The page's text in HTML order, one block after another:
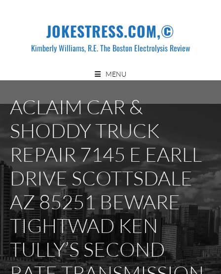
JOKESTRESS.COM,©
Kimberly Williams, R.E. The Boston Electrolysis Review
MENU
ACLAIM CAR &
SHODDY TRUCK
REPAIR 7145 E EARLL
DRIVE SCOTTSDALE
AZ 85251 BEWARE
TIGHTWAD KEN
TULLY’S SECOND